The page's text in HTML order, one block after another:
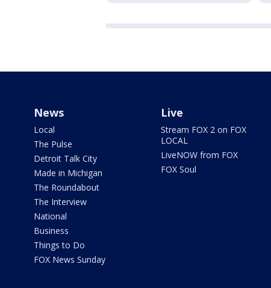
News
Local
The Pulse
Detroit Talk City
Made in Michigan
The Roundabout
The Interview
National
Business
Things to Do
FOX News Sunday
Live
Stream FOX 2 on FOX
LOCAL
LiveNOW from FOX
FOX Soul